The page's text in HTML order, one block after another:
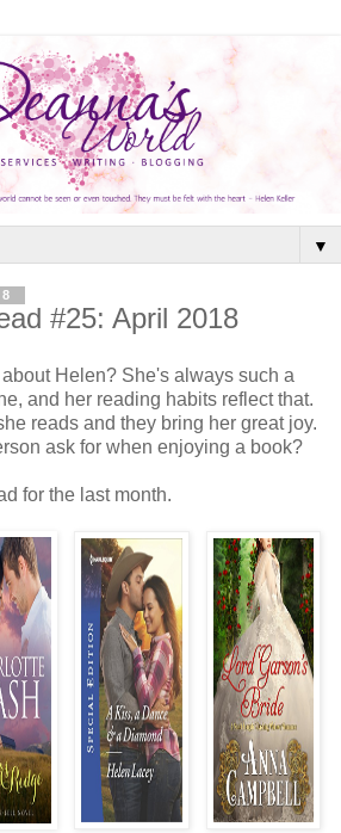
▼
#25: April 2018
Helen? She's always such a
and her reading habits reflect that.
reads and they bring her great joy.
ask for when enjoying a book?
for the last month.